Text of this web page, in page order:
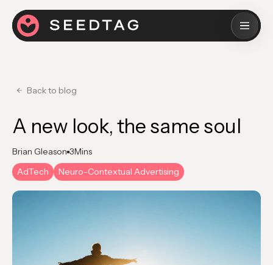
Back to blog
A new look, the same soul
Brian Gleason 3Mins
AdTech
Neuro-Contextual Advertising